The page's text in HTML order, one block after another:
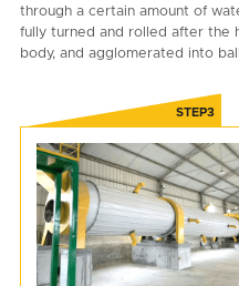
through a certain amount of
fully turned and rolled after the
body, and agglomerated into